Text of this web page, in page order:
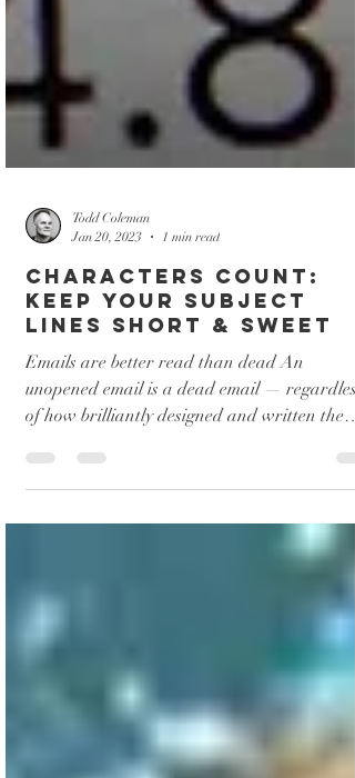
Todd Coleman
Jan 20, 2023
1 min read
Characters Count:
Keep Your Subject
Lines Short & Sweet
Emails are better read than dead An
of how brilliantly designed and written the
email would...